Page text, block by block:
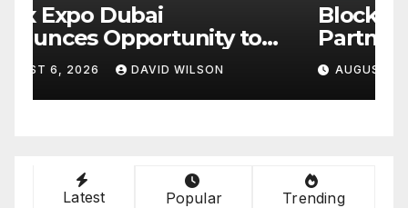
BlockComp and Dragonfly
Partner to Launch the Third
Annual Crypto
Compensation Survey,
Setting a New Standard for
AUGUST 6, 2026 DAVID WILSON
Latest Popular Trending